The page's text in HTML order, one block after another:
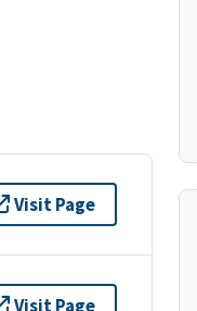
Visit Page
Visit Page